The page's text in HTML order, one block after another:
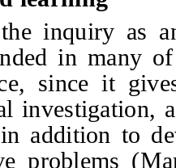
inquiry as
in many
since it
investigation,
addition to
problems